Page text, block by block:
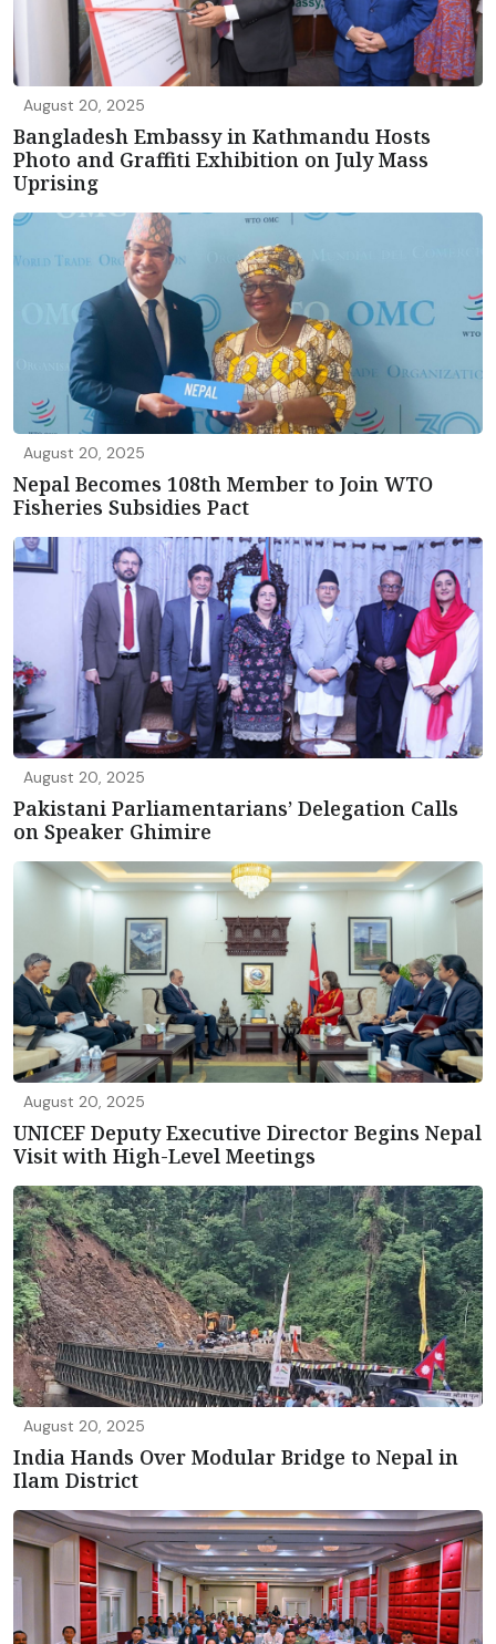
August 20, 2025
Bangladesh Embassy in Kathmandu Hosts
Photo and Graffiti Exhibition on July Mass
Uprising
August 20, 2025
Nepal Becomes 108th Member to Join WTO
Fisheries Subsidies Pact
August 20, 2025
Pakistani Parliamentarians’ Delegation Calls
on Speaker Ghimire
August 20, 2025
UNICEF Deputy Executive Director Begins Nepal
Visit with High-Level Meetings
August 20, 2025
India Hands Over Modular Bridge to Nepal in
Ilam District